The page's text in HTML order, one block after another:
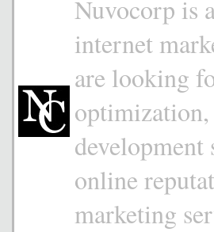
Nuvocorp is
internet
are looking
online
marketing